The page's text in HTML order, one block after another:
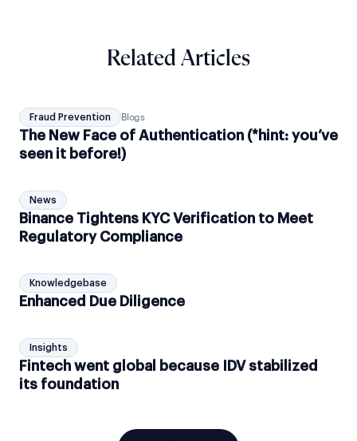
Related Articles
Fraud Prevention Blogs
The New Face of Authentication (*hint: you’ve
seen it before!)
News
Binance Tightens KYC Verification to Meet
Regulatory Compliance
Knowledgebase
Enhanced Due Diligence
Insights
Fintech went global because IDV stabilized
its foundation